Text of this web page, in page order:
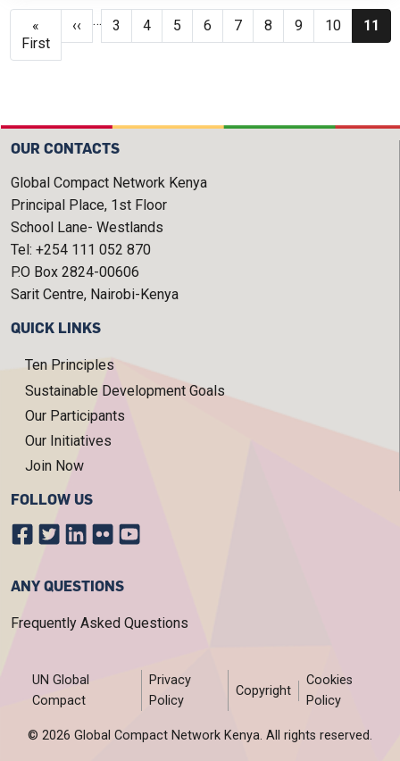
Pagination
First page
«
First
Previous page
‹‹ … Page
3 Page
4 Page
5 Page
6 Page
7 Page
8 Page
9 Page
10 11
OUR CONTACTS
Global Compact Network Kenya
Principal Place, 1st Floor
School Lane- Westlands
Tel: +254 111 052 870
P.O Box 2824-00606
Sarit Centre, Nairobi-Kenya
QUICK LINKS
Ten Principles
Sustainable Development Goals
Our Participants
Our Initiatives
Join Now
FOLLOW US
ANY QUESTIONS
Frequently Asked Questions
FOOTER MENU
UN Global
Compact
Privacy
Policy
Copyright
Cookies
Policy
© 2026 Global Compact Network Kenya. All rights reserved.